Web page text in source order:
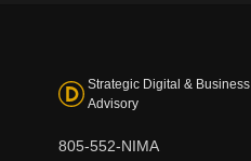
Strategic Digital & Business
Advisory
805-552-NIMA